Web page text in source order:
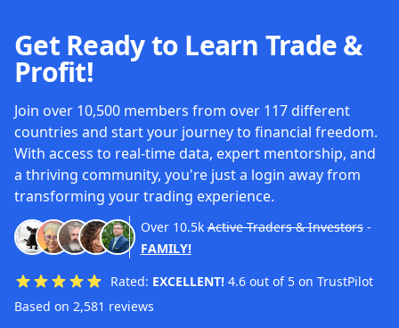
Get Ready to Learn Trade &
Profit!
Join over 10,500 members from over 117 different
countries and start your journey to financial freedom.
With access to real-time data, expert mentorship, and
a thriving community, you're just a login away from
transforming your trading experience.
Over 10.5k Active Traders & Investors-
FAMILY!
Rated: EXCELLENT! 4.6 out of 5 on TrustPilot
Based on 2,581 reviews